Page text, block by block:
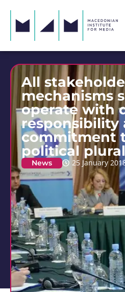
All
mechanisms
operate with
responsibility
commitment
political
News 25 January